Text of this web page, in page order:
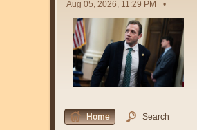
Aug 05, 2026, 11:29 PM
Home Search